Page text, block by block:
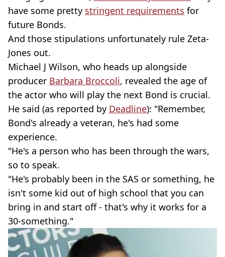
have some pretty stringent requirements for
future Bonds.
And those stipulations unfortunately rule Zeta-
Jones out.
Michael J Wilson, who heads up alongside
producer Barbara Broccoli, revealed the age of
the actor who will play the next Bond is crucial.
He said (as reported by Deadline): "Remember,
Bond's already a veteran, he's had some
experience.
"He's a person who has been through the wars,
so to speak.
"He's probably been in the SAS or something, he
isn't some kid out of high school that you can
bring in and start off - that's why it works for a
30-something."